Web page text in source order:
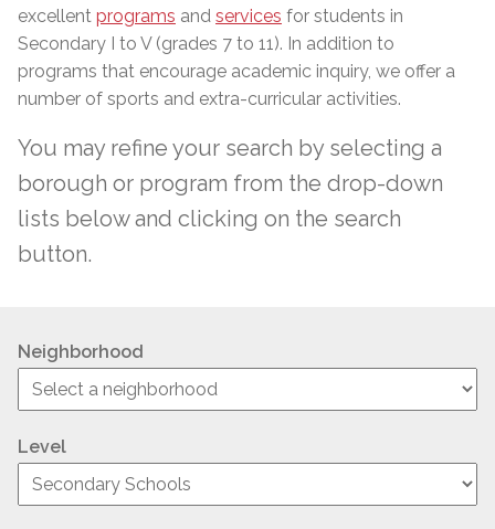
excellent programs and services for students in
Secondary I to V (grades 7 to 11). In addition to
programs that encourage academic inquiry, we offer a
number of sports and extra-curricular activities.
You may refine your search by selecting a
borough or program from the drop-down
lists below and clicking on the search
button.
Neighborhood
Level